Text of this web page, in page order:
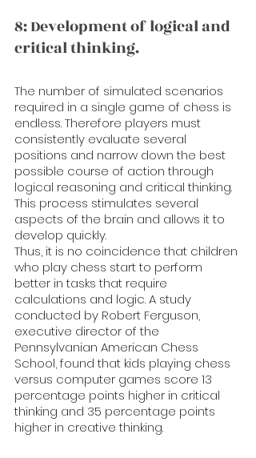
8: Development of logical and
critical thinking.
The number of simulated scenarios
required in a single game of chess is
endless. Therefore players must
consistently evaluate several
positions and narrow down the best
possible course of action through
logical reasoning and critical thinking.
This process stimulates several
aspects of the brain and allows it to
develop quickly.
Thus, it is no coincidence that children
who play chess start to perform
better in tasks that require
calculations and logic. A study
conducted by Robert Ferguson,
executive director of the
Pennsylvanian American Chess
School, found that kids playing chess
versus computer games score 13
percentage points higher in critical
thinking and 35 percentage points
higher in creative thinking.